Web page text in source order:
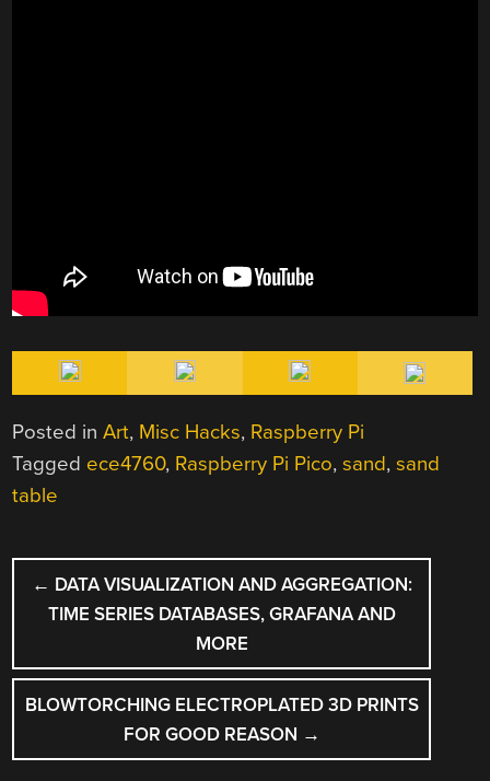
Posted inArt, Misc Hacks, Raspberry Pi
Tagged ece4760, Raspberry Pi Pico,sand,sand
table
POST
NAVIGATION
← DATA VISUALIZATION AND AGGREGATION:
TIME SERIES DATABASES, GRAFANA AND
MORE
BLOWTORCHING ELECTROPLATED 3D PRINTS
FOR GOOD REASON →